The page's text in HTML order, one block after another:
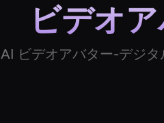
ビデオ
AI ビデオアバター-デジ